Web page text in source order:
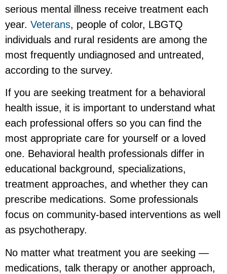
serious mental illness receive treatment each
year. Veterans, people of color, LBGTQ
individuals and rural residents are among the
most frequently undiagnosed and untreated,
according to the survey.
If you are seeking treatment for a behavioral
health issue, it is important to understand what
each professional offers so you can find the
most appropriate care for yourself or a loved
one. Behavioral health professionals differ in
educational background, specializations,
treatment approaches, and whether they can
prescribe medications. Some professionals
focus on community-based interventions as well
as psychotherapy.
No matter what treatment you are seeking —
medications, talk therapy or another approach,